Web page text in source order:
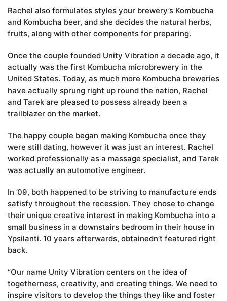
Rachel also formulates styles your brewery’s Kombucha
and Kombucha beer, and she decides the natural herbs,
fruits, along with other components for preparing.
Once the couple founded Unity Vibration a decade ago, it
actually was the first Kombucha microbrewery in the
United States. Today, as much more Kombucha breweries
have actually sprung right up round the nation, Rachel
and Tarek are pleased to possess already been a
trailblazer on the market.
The happy couple began making Kombucha once they
were still dating, however it was just an interest. Rachel
worked professionally as a massage specialist, and Tarek
was actually an automotive engineer.
In ’09, both happened to be striving to manufacture ends
satisfy throughout the recession. They chose to change
their unique creative interest in making Kombucha into a
small business in a downstairs bedroom in their house in
Ypsilanti. 10 years afterwards, obtainedn’t featured right
back.
“Our name Unity Vibration centers on the idea of
togetherness, creativity, and creating things. We need to
inspire visitors to develop the things they like and foster